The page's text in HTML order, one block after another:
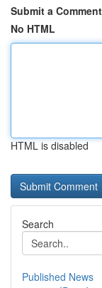
Submit a Comment
No HTML
HTML is disabled
Search
Published News